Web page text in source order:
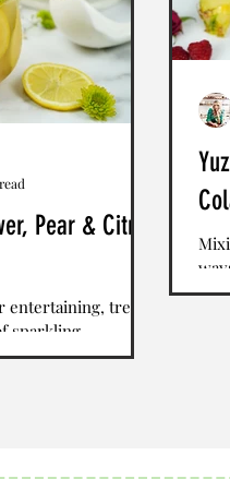
Pear & Citrus
treat
sparkling
Punch. Lightly